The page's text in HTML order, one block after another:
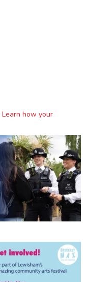
Learn how your